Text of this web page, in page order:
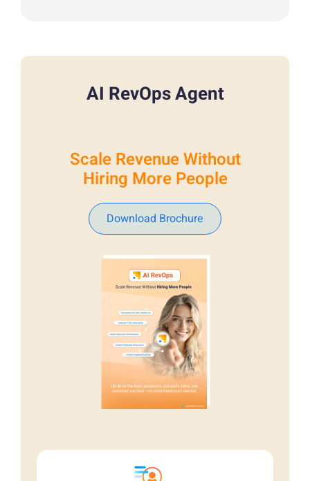
AI RevOps Agent
Scale Revenue Without
Hiring More People
Download Brochure